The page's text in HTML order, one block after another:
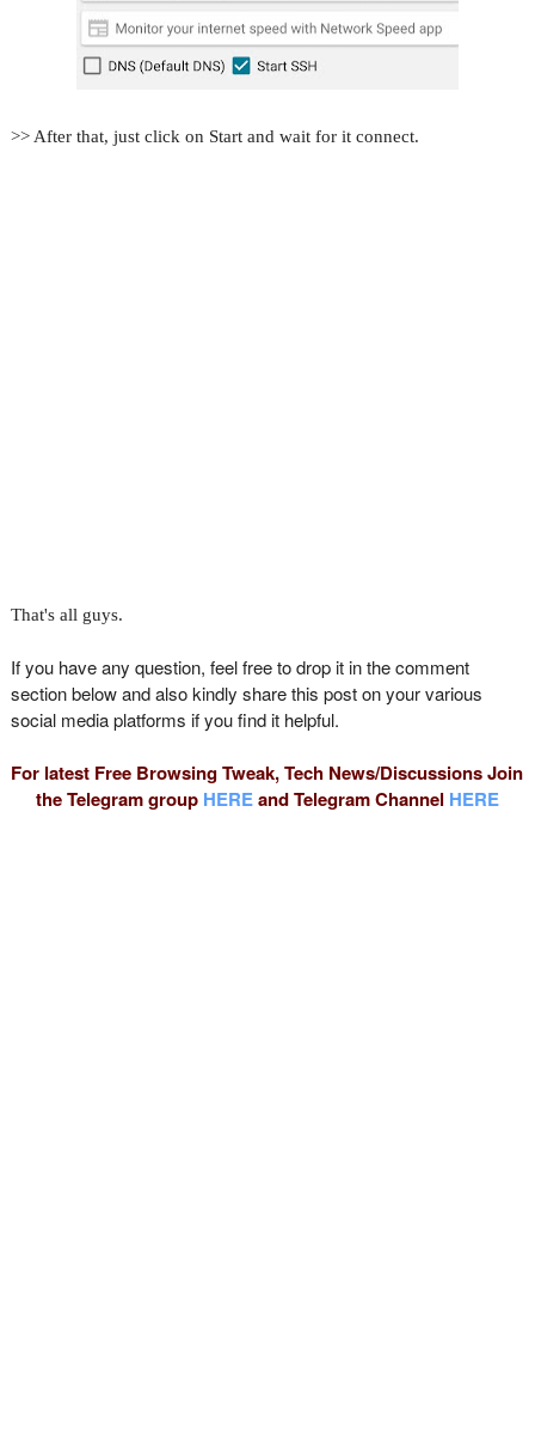
>> After that, just click on Start and wait for it connect.
That's all guys.
If you have any question, feel free to drop it in the comment
section below and also kindly share this post on your various
social media platforms if you find it helpful.
For latest Free Browsing Tweak, Tech News/Discussions Join
the Telegram group HEREand Telegram Channel HERE